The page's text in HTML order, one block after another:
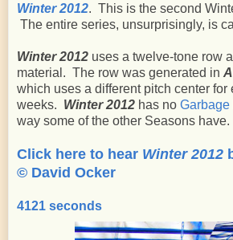
Winter 2012. This is the second
The entire series, unsurprisingly, is
Winter 2012 uses a twelve-tone row
material. The row was generated in
which uses a different pitch center for
weeks. Winter 2012 has no
way some of the other Seasons have.
Click here to hear Winter 2012
© David Ocker
4121 seconds